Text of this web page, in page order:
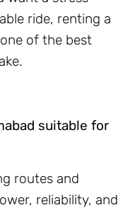
ride, renting a
of the best
suitable for
routes and
reliability, and